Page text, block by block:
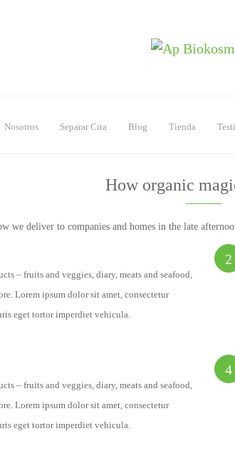
Nosotros Separar Cita Blog Tienda
How organic
we deliver to companies and homes in the late
– fruits and veggies, diary, meats and seafood,
Lorem ipsum dolor sit amet, consectetur
eget tortor imperdiet vehicula.
– fruits and veggies, diary, meats and seafood,
Lorem ipsum dolor sit amet, consectetur
eget tortor imperdiet vehicula.
2
4